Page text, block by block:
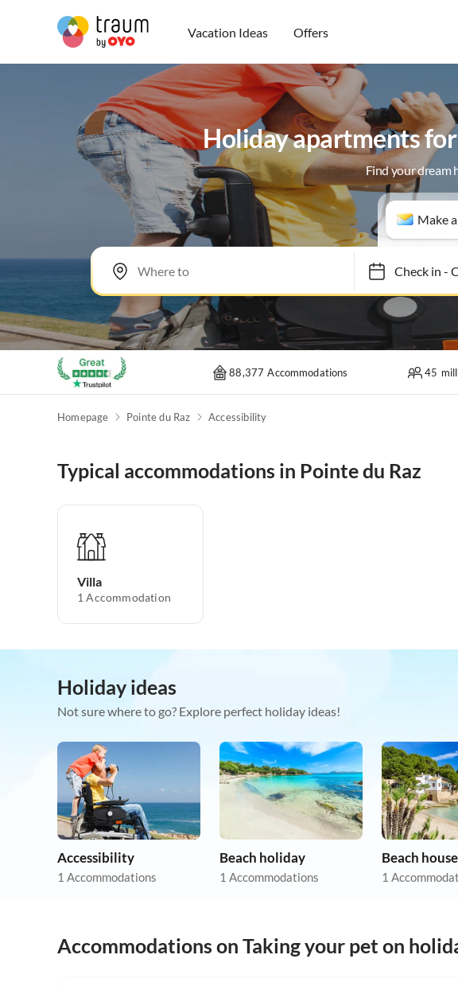
Vacation Ideas Offers
Holiday apartments
Find your dream
Make
Check in-
88,377 Accommodations 45
Homepage Pointe du Raz Accessibility
Typical accommodations in Pointe du Raz
Villa
1 Accommodation
Holiday ideas
Not sure where to go? Explore perfect holiday ideas!
Accessibility
1 Accommodations
Beach holiday
1 Accommodations
Beach
1
Accommodations on Taking your pet on